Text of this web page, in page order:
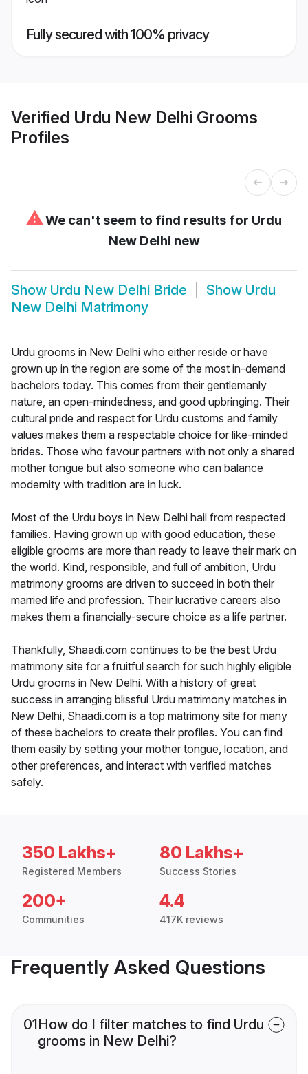
Fully secured with 100% privacy
Verified Urdu New Delhi Grooms
Profiles
⚠We can't seem to find results for Urdu
New Delhi new
Show Urdu New Delhi Bride Show Urdu
New Delhi Matrimony
Urdu grooms in New Delhi who either reside or have
grown up in the region are some of the most in-demand
bachelors today. This comes from their gentlemanly
nature, an open-mindedness, and good upbringing. Their
cultural pride and respect for Urdu customs and family
values makes them a respectable choice for like-minded
brides. Those who favour partners with not only a shared
mother tongue but also someone who can balance
modernity with tradition are in luck.
Most of the Urdu boys in New Delhi hail from respected
families. Having grown up with good education, these
eligible grooms are more than ready to leave their mark on
the world. Kind, responsible, and full of ambition, Urdu
matrimony grooms are driven to succeed in both their
married life and profession. Their lucrative careers also
makes them a financially-secure choice as a life partner.
Thankfully, Shaadi.com continues to be the best Urdu
matrimony site for a fruitful search for such highly eligible
Urdu grooms in New Delhi. With a history of great
success in arranging blissful Urdu matrimony matches in
New Delhi, Shaadi.com is a top matrimony site for many
of these bachelors to create their profiles. You can find
them easily by setting your mother tongue, location, and
other preferences, and interact with verified matches
safely.
350 Lakhs+
Registered Members
80 Lakhs+
Success Stories
200+
Communities
4.4
417K reviews
Frequently Asked Questions
01How do I filter matches to find Urdu
grooms in New Delhi?